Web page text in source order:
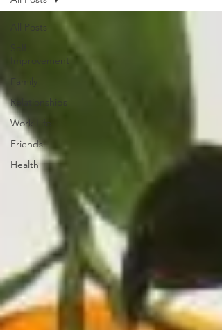
All Posts
Improvement
Relationships
Work Life
Friends
Health